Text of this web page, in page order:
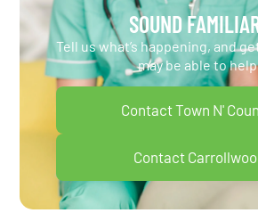
SOUND
Tell us what’s happening, and
may be able to
Contact Town N'
Contact